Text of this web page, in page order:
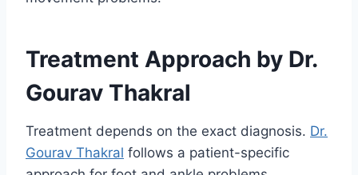
Treatment Approach by Dr.
Gourav Thakral
Treatment depends on the exact diagnosis. Dr.
Gourav Thakral follows a patient-specific